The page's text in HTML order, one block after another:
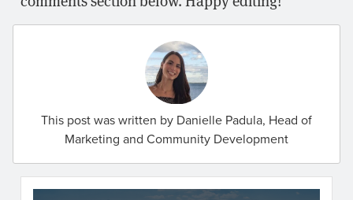
This post was written by Danielle Padula, Head of
Marketing and Community Development